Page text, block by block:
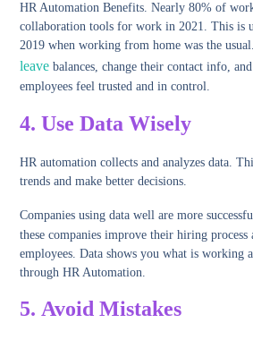
HR Automation Benefits. Nearly 80% of
collaboration tools for work in 2021. This is
2019 when working from home was the
leavebalances, change their contact info,
employees feel trusted and in control.
4.Use Data Wisely
HR automation collects and analyzes data.
trends and make better decisions.
Companies using data well are more
these companies improve their hiring process
employees. Data shows you what is working
through HR Automation.
5.Avoid Mistakes